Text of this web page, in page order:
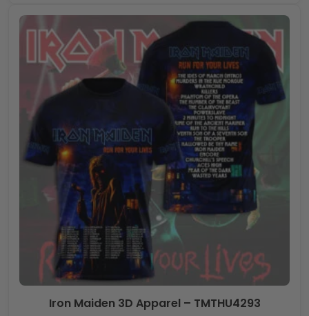
Iron Maiden 3D Apparel – TMTHU4293